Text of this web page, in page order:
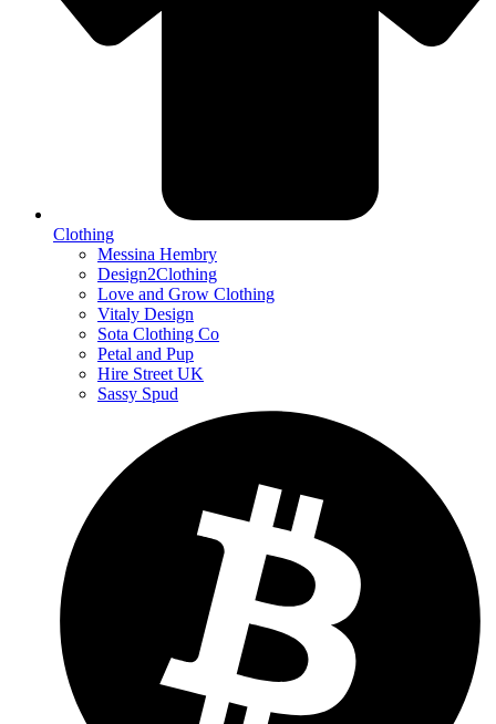
Clothing
Messina Hembry
Design2Clothing
Love and Grow Clothing
Vitaly Design
Sota Clothing Co
Petal and Pup
Hire Street UK
Sassy Spud